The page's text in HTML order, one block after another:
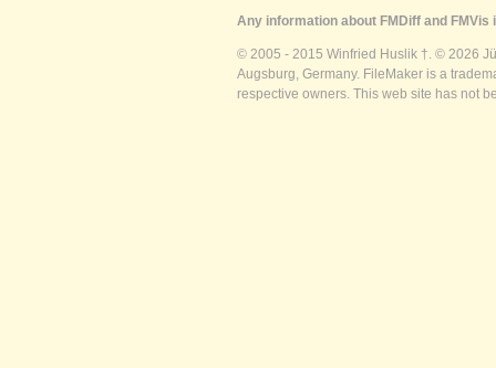
Any information about FMDiff and
© 2005 - 2015 Winfried Huslik †. © 2026
Augsburg, Germany. FileMaker is a
respective owners. This web site has not